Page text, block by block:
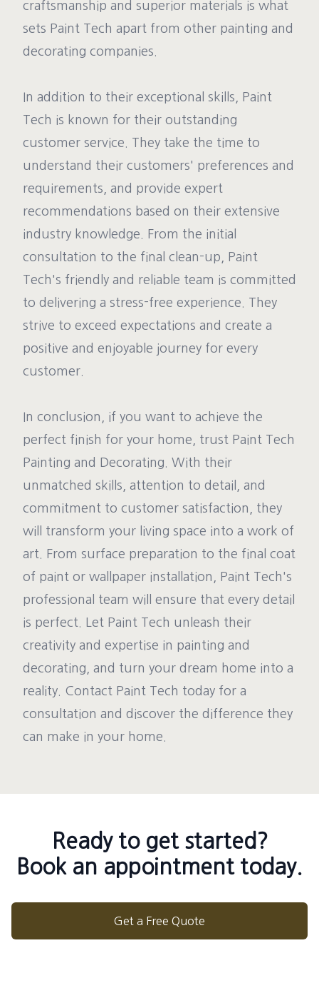
craftsmanship and superior materials is what
sets Paint Tech apart from other painting and
decorating companies.
In addition to their exceptional skills, Paint
Tech is known for their outstanding
customer service. They take the time to
understand their customers' preferences and
requirements, and provide expert
recommendations based on their extensive
industry knowledge. From the initial
consultation to the final clean-up, Paint
Tech's friendly and reliable team is committed
to delivering a stress-free experience. They
strive to exceed expectations and create a
positive and enjoyable journey for every
customer.
In conclusion, if you want to achieve the
perfect finish for your home, trust Paint Tech
Painting and Decorating. With their
unmatched skills, attention to detail, and
commitment to customer satisfaction, they
will transform your living space into a work of
art. From surface preparation to the final coat
of paint or wallpaper installation, Paint Tech's
professional team will ensure that every detail
is perfect. Let Paint Tech unleash their
creativity and expertise in painting and
decorating, and turn your dream home into a
reality. Contact Paint Tech today for a
consultation and discover the difference they
can make in your home.
Ready to get started?
Book an appointment today.
Get a Free Quote